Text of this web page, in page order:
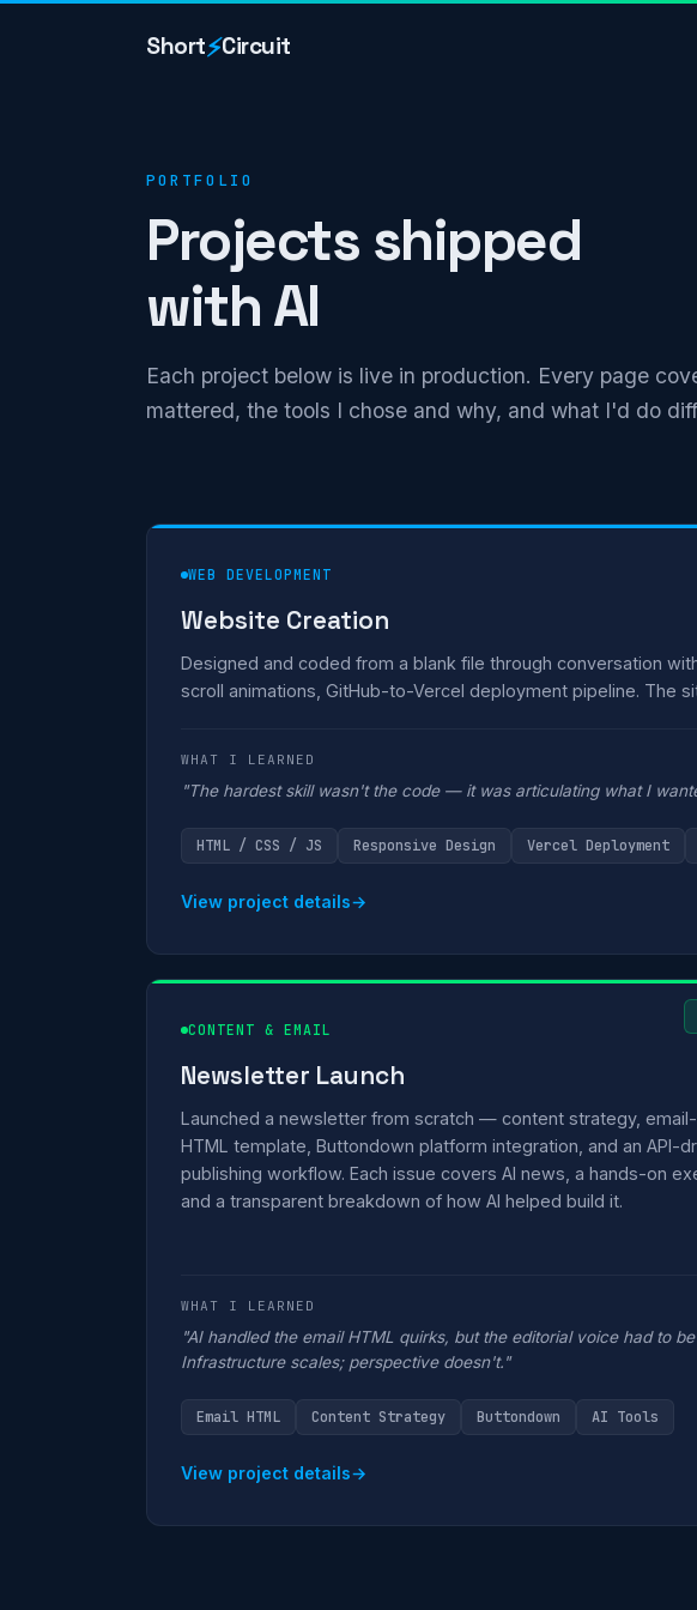
Short⚡Circuit
PORTFOLIO
Projects shipped
with AI
Each project below is live in production. Every page
mattered, the tools I chose and why, and what I'd do
WEB DEVELOPMENT
Website Creation
Designed and coded from a blank file through conversation
scroll animations, GitHub-to-Vercel deployment pipeline. The
WHAT I LEARNED
"The hardest skill wasn't the code — it was articulating what I
HTML / CSS / JS Responsive Design Vercel Deployment
View project details→
CONTENT & EMAIL
Newsletter Launch
Launched a newsletter from scratch — content strategy,
HTML template, Buttondown platform integration, and an API-
publishing workflow. Each issue covers AI news, a hands-on
and a transparent breakdown of how AI helped build it.
WHAT I LEARNED
"AI handled the email HTML quirks, but the editorial voice had to
Infrastructure scales; perspective doesn't."
Email HTML Content Strategy Buttondown AI Tools
View project details→